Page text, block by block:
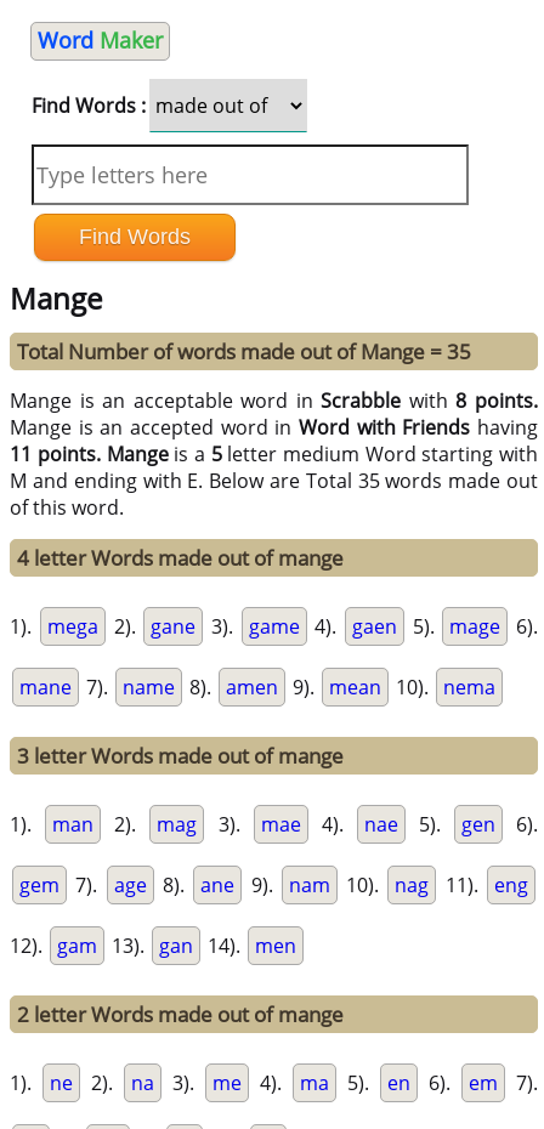
Word Maker
Find Words :
Mange
Total Number of words made out of Mange = 35
Mange is an acceptable word inScrabble with8 points.
Mange is an accepted word inWord with Friends having
11 points. Mangeis a 5letter medium Word starting with
M and ending with E. Below are Total 35 words made out
of this word.
4 letter Words made out of mange
1). mega 2). gane 3). game 4). gaen 5). mage 6).
mane 7). name 8). amen 9). mean 10). nema
3 letter Words made out of mange
1). man 2). mag 3). mae 4). nae 5). gen 6).
gem 7). age 8). ane 9). nam 10). nag 11). eng
12). gam 13). gan 14). men
2 letter Words made out of mange
1). ne 2). na 3). me 4). ma 5). en 6). em 7).